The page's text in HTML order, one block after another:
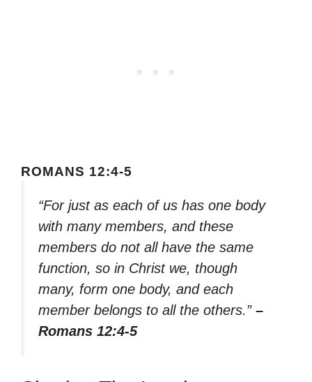
ROMANS 12:4-5
“For just as each of us has one body
with many members, and these
members do not all have the same
function, so in Christ we, though
many, form one body, and each
member belongs to all the others.” –
Romans 12:4-5